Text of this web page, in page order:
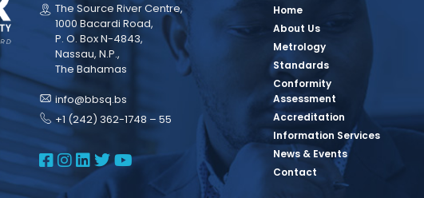
The Source River Centre,
1000 Bacardi Road,
P. O. Box N-4843,
Nassau, N.P.,
The Bahamas
info@bbsq.bs
+1 (242) 362-1748 – 55
BBSQ Facebook Page
BBSQ Instagram Page
BBSQ Linkedin Page
BBSQ Twitter Page
BBSQ Youtube Page
Home
About Us
Metrology
Standards
Conformity
Assessment
Accreditation
Information Services
News & Events
Contact